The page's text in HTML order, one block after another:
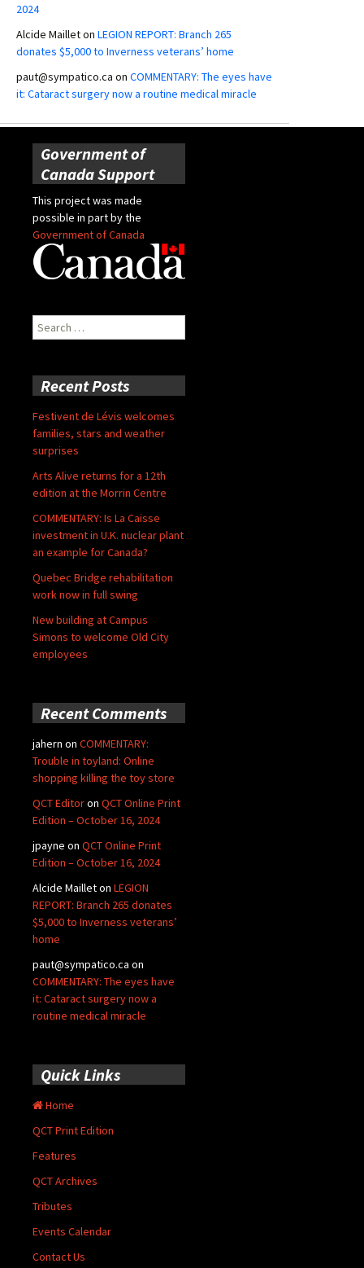
2024
Alcide Mailleton LEGION REPORT: Branch 265
donates $5,000 to Inverness veterans’ home
paut@sympatico.ca on COMMENTARY: The eyes have
it: Cataract surgery now a routine medical miracle
Government of
Canada Support
This project was made
possible in part by the
Government of Canada
Search
for:
Recent Posts
Festivent de Lévis welcomes
families, stars and weather
surprises
Arts Alive returns for a 12th
edition at the Morrin Centre
COMMENTARY: Is La Caisse
investment in U.K. nuclear plant
an example for Canada?
Quebec Bridge rehabilitation
work now in full swing
New building at Campus
Simons to welcome Old City
employees
Recent Comments
jahern on COMMENTARY:
Trouble in toyland: Online
shopping killing the toy store
QCT Editoron QCT Online Print
Edition – October 16, 2024
jpayne on QCT Online Print
Edition – October 16, 2024
Alcide Mailleton LEGION
REPORT: Branch 265 donates
$5,000 to Inverness veterans’
home
paut@sympatico.ca on
COMMENTARY: The eyes have
it: Cataract surgery now a
routine medical miracle
Quick Links
Home
QCT Print Edition
Features
QCT Archives
Tributes
Events Calendar
Contact Us